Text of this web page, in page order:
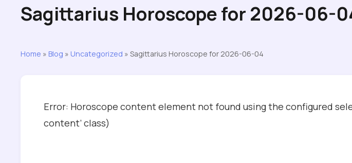
Sagittarius Horoscope for 2026-06-
Home » Blog » Uncategorized » Sagittarius Horoscope for 2026-06-04
Error: Horoscope content element not found using the configured
content’ class)